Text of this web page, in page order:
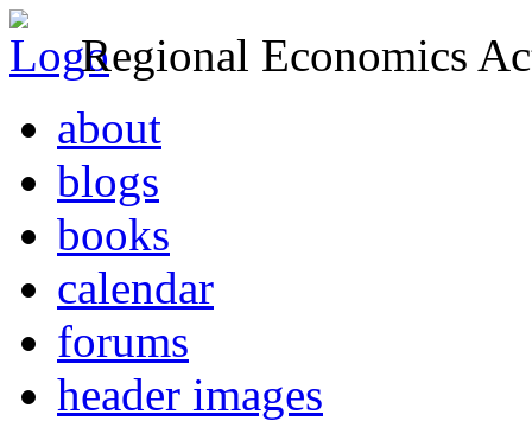
Regional Economics
about
blogs
books
calendar
forums
header images